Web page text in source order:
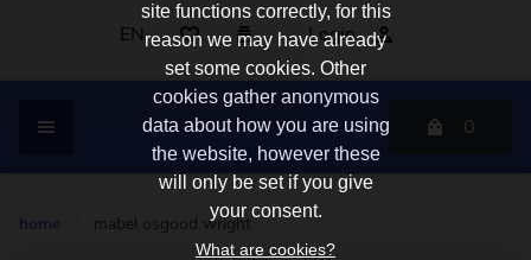
EN Login
0
home mabel osgood wright
site functions correctly, for this
reason we may have already
set some cookies. Other
cookies gather anonymous
data about how you are using
the website, however these
will only be set if you give
your consent.
What are cookies?